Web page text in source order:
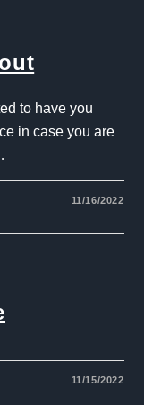
to have you
in case you are
11/16/2022
11/15/2022